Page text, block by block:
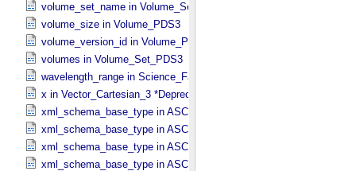
volume_set_name in Volume_​Set_​PDS3
volume_size in Volume_​PDS3
volume_version_id in Volume_​PDS3
volumes in Volume_​Set_​PDS3
wavelength_range in Science_​Facets
x in Vector_​Cartesian_​3 *Deprecated*
xml_schema_base_type in ASCII_​AnyURI
xml_schema_base_type in ASCII_​BibCode
xml_schema_base_type in ASCII_​Boolean
xml_schema_base_type in ASCII_​DOI